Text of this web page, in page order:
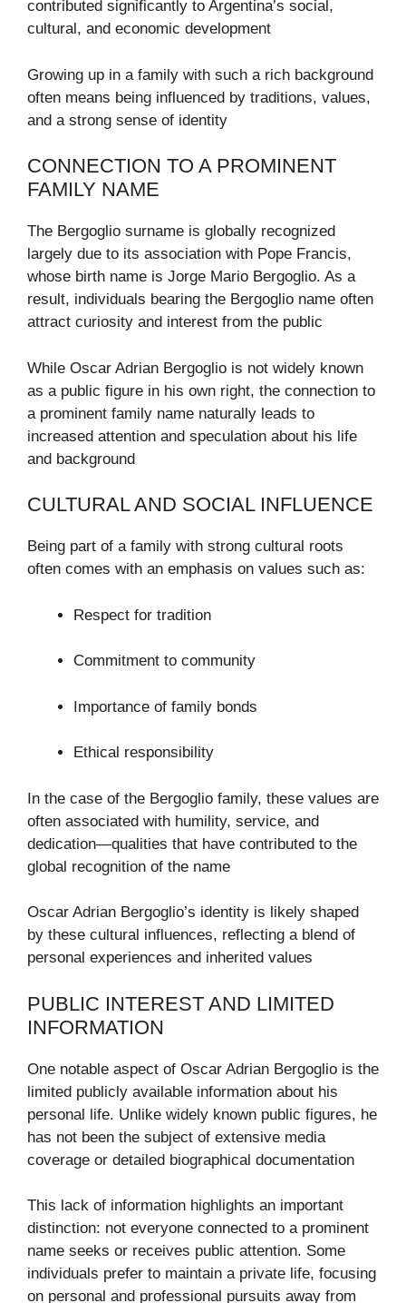
contributed significantly to Argentina’s social,
cultural, and economic development
Growing up in a family with such a rich background
often means being influenced by traditions, values,
and a strong sense of identity
CONNECTION TO A PROMINENT
FAMILY NAME
The Bergoglio surname is globally recognized
largely due to its association with Pope Francis,
whose birth name is Jorge Mario Bergoglio. As a
result, individuals bearing the Bergoglio name often
attract curiosity and interest from the public
While Oscar Adrian Bergoglio is not widely known
as a public figure in his own right, the connection to
a prominent family name naturally leads to
increased attention and speculation about his life
and background
CULTURAL AND SOCIAL INFLUENCE
Being part of a family with strong cultural roots
often comes with an emphasis on values such as:
Respect for tradition
Commitment to community
Importance of family bonds
Ethical responsibility
In the case of the Bergoglio family, these values are
often associated with humility, service, and
dedication—qualities that have contributed to the
global recognition of the name
Oscar Adrian Bergoglio’s identity is likely shaped
by these cultural influences, reflecting a blend of
personal experiences and inherited values
PUBLIC INTEREST AND LIMITED
INFORMATION
One notable aspect of Oscar Adrian Bergoglio is the
limited publicly available information about his
personal life. Unlike widely known public figures, he
has not been the subject of extensive media
coverage or detailed biographical documentation
This lack of information highlights an important
distinction: not everyone connected to a prominent
name seeks or receives public attention. Some
individuals prefer to maintain a private life, focusing
on personal and professional pursuits away from